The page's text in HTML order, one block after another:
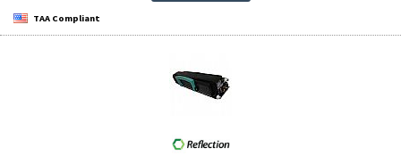
TAA Compliant